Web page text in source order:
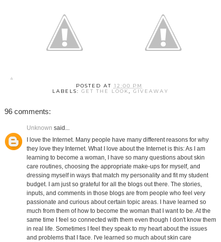
POSTED AT 12:00 PM
LABELS: GET THE LOOK, GIVEAWAY
96 comments:
Unknown said...
I love the Internet. Many people have many different reasons for why
they love they Internet. What I love about the Internet is this: As I am
learning to become a woman, I have so many questions about skin
care routines, choosing the appropriate make-ups for myself, and
dressing myself in ways that match my personality and fit my student
budget. I am just so grateful for all the blogs out there. The stories,
inputs, and comments in those blogs are from people who feel very
passionate and curious about certain topic areas. I have learned so
much from them of how to become the woman that I want to be. At the
same time I feel so connected with them even though I don't know them
in real life. Sometimes I feel they speak to my heart about the issues
and problems that I face. I've learned so much about skin care